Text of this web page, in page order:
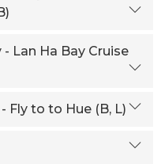
Lan Ha Bay Cruise
Fly to to Hue (B, L)